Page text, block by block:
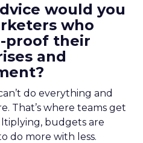
would you
who
proof their
and
do everything and
That’s where teams get
budgets are
do more with less.